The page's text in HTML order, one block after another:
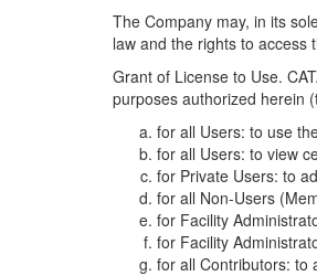
The Company may, in its
law and the rights to access
Grant of License to Use.
purposes authorized herein
for all Users: to use
for all Users: to view
for Private Users: to
for all Non-Users
for Facility
for Facility
for all Contributors: to